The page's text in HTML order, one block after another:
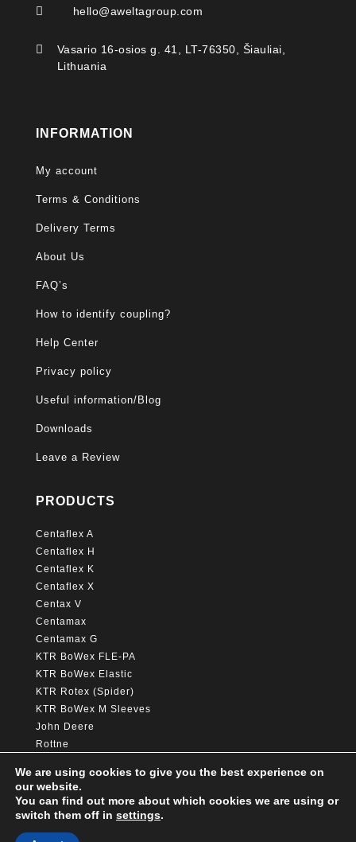
 hello@aweltagroup.com

Vasario 16-osios g. 41, LT-76350, Šiauliai,
Lithuania
INFORMATION
My account
Terms & Conditions
Delivery Terms
About Us
FAQ’s
How to identify coupling?
Help Center
Privacy policy
Useful information/Blog
Downloads
Leave a Review
PRODUCTS
Centaflex A
Centaflex H
Centaflex K
Centaflex X
Centax V
Centamax
Centamax G
KTR BoWex FLE-PA
KTR BoWex Elastic
KTR Rotex (Spider)
KTR BoWex M Sleeves
John Deere
Rottne
Caterpillar
We are using cookies to give you the best experience on
our website.
You can find out more about which cookies we are using or
switch them off in settings.